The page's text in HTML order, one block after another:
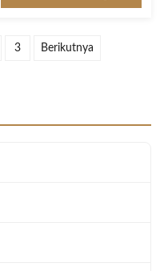
auxiliary fastener specifically
quality material with thickness up
3 Berikutnya